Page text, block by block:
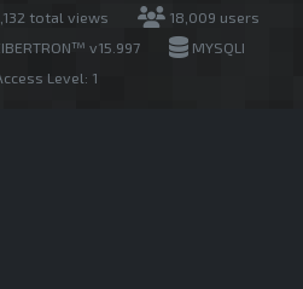
total views
18,009 users
v15.997
MYSQLI
Level: 1